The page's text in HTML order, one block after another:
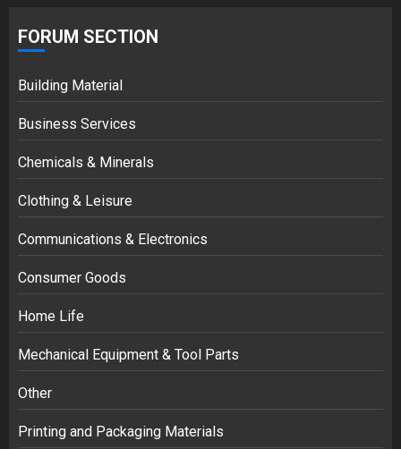
FORUM SECTION
Building Material
Business Services
Chemicals & Minerals
Clothing & Leisure
Communications & Electronics
Consumer Goods
Home Life
Mechanical Equipment & Tool Parts
Other
Printing and Packaging Materials